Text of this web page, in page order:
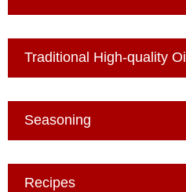
Traditional High-quality Oil
Seasoning
Recipes